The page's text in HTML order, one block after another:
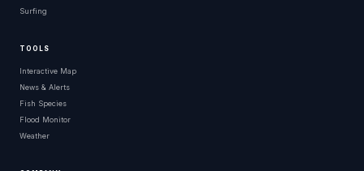
Surfing
TOOLS
Interactive Map
News & Alerts
Fish Species
Flood Monitor
Weather